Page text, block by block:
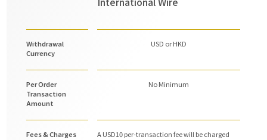
Withdrawal
Currency
USD or HKD
Per Order
Transaction
Amount
No Minimum
Fees & Charges
A USD10 per-transaction fee will be charged